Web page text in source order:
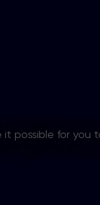
possible for you